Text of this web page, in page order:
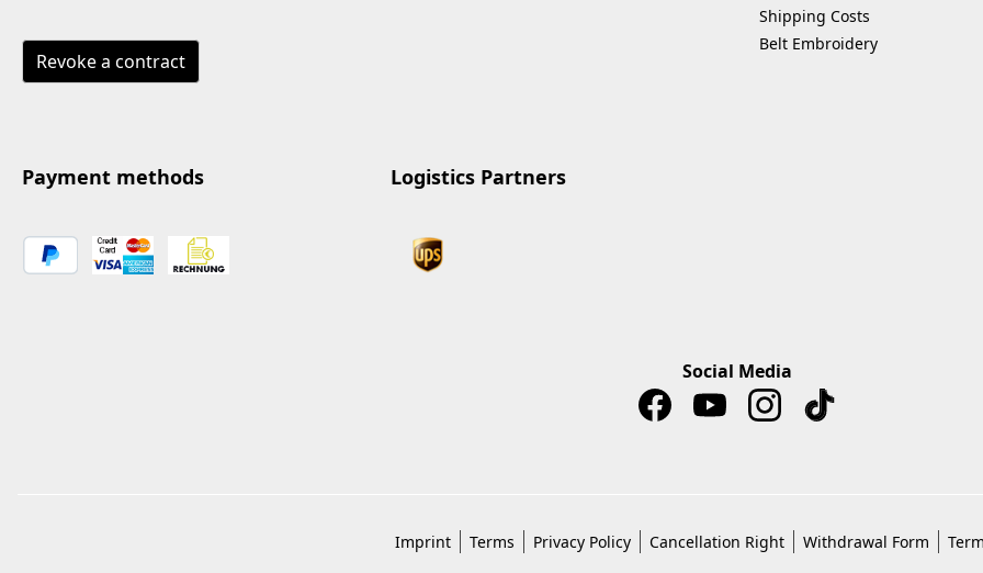
Revoke a contract
Shipping Costs
Belt Embroidery
Payment methods Logistics Partners
Social Media
Imprint Terms Privacy Policy Cancellation Right Withdrawal Form